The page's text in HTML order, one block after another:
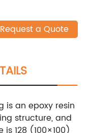
Request a Quote
is an epoxy resin
structure, and
128 (100×100)